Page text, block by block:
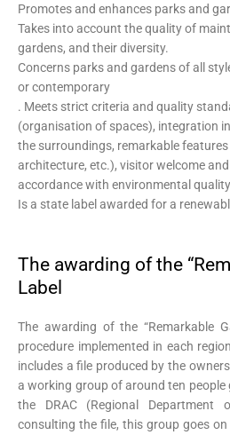
Promotes and enhances parks and
Takes into account the quality of
gardens, and their diversity.
Concerns parks and gardens of all
or contemporary
. Meets strict criteria and quality
(organisation of spaces), integration
the surroundings, remarkable
architecture, etc.), visitor welcome
accordance with environmental
Is a state label awarded for a
The awarding of the
Label
The awarding of the “Remarkable
procedure implemented in each
includes a file produced by the
a working group of around ten
the DRAC (Regional
consulting the file, this group goes